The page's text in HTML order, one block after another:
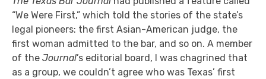
“We Were First,” which told the stories of the state’s
legal pioneers: the first Asian-American judge, the
first woman admitted to the bar, and so on. A member
of the Journal’s editorial board, I was chagrined that
as a group, we couldn’t agree who was Texas’ first